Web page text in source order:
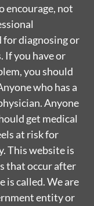
encourage, not
for diagnosing or
If you have or
you should
who has a
Anyone
get medical
at risk for
This website is
that occur after
is called. We are
entity or